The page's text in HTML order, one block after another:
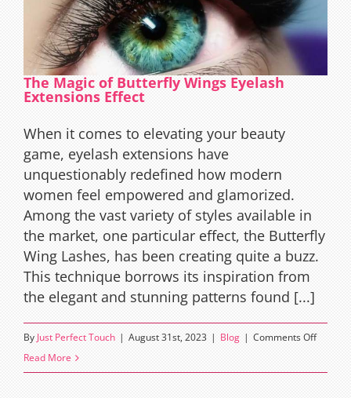
The Magic of Butterfly Wings Eyelash
Extensions Effect
When it comes to elevating your beauty
game, eyelash extensions have
unquestionably redefined how modern
women feel empowered and glamorized.
Among the vast variety of styles available in
the market, one particular effect, the Butterfly
Wing Lashes, has been creating quite a buzz.
This technique borrows its inspiration from
the elegant and stunning patterns found [...]
By Just Perfect Touch | August 31st, 2023 | Blog | Comments Offon
Magic
Read More